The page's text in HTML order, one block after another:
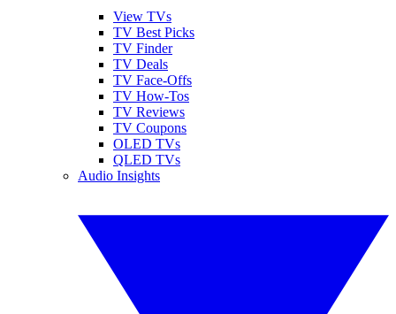
View TVs
TV Best Picks
TV Finder
TV Deals
TV Face-Offs
TV How-Tos
TV Reviews
TV Coupons
OLED TVs
QLED TVs
Audio Insights